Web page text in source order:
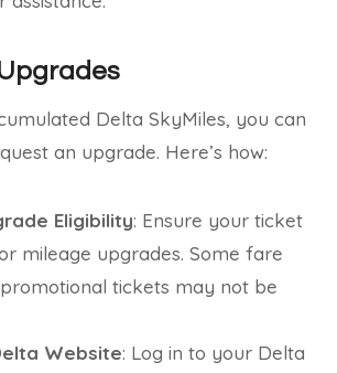
Delta SkyMiles, you can
an upgrade. Here’s how:
Eligibility: Ensure your ticket
mileage upgrades. Some fare
tickets may not be
Website: Log in to your Delta